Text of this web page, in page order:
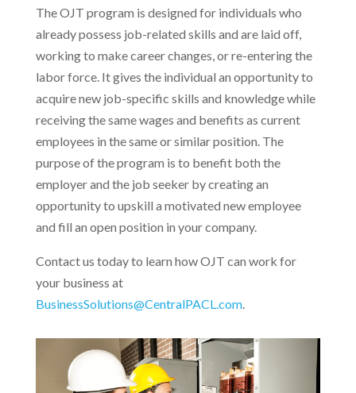
The OJT program is designed for individuals who
already possess job-related skills and are laid off,
working to make career changes, or re-entering the
labor force. It gives the individual an opportunity to
acquire new job-specific skills and knowledge while
receiving the same wages and benefits as current
employees in the same or similar position. The
purpose of the program is to benefit both the
employer and the job seeker by creating an
opportunity to upskill a motivated new employee
and fill an open position in your company.
Contact us today to learn how OJT can work for
your business at
BusinessSolutions@CentralPACL.com.